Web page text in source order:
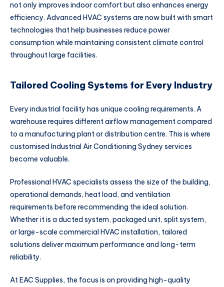
not only improves indoor comfort but also enhances energy
efficiency. Advanced HVAC systems are now built with smart
technologies that help businesses reduce power
consumption while maintaining consistent climate control
throughout large facilities.
Tailored Cooling Systems for Every Industry
Every industrial facility has unique cooling requirements. A
warehouse requires different airflow management compared
to a manufacturing plant or distribution centre. This is where
customised Industrial Air Conditioning Sydney services
become valuable.
Professional HVAC specialists assess the size of the building,
operational demands, heat load, and ventilation
requirements before recommending the ideal solution.
Whether it is a ducted system, packaged unit, split system,
or large-scale commercial HVAC installation, tailored
solutions deliver maximum performance and long-term
reliability.
AtEAC Supplies, the focus is on providing high-quality